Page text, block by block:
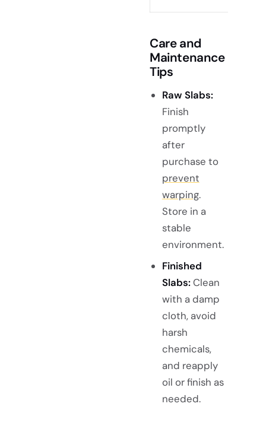
Care and
Maintenance
Tips
Raw Slabs:
Finish
promptly
after
purchase to
prevent
warping.
Store in a
stable
environment.
Finished
Slabs:Clean
with a damp
cloth, avoid
harsh
chemicals,
and reapply
oil or finish as
needed.